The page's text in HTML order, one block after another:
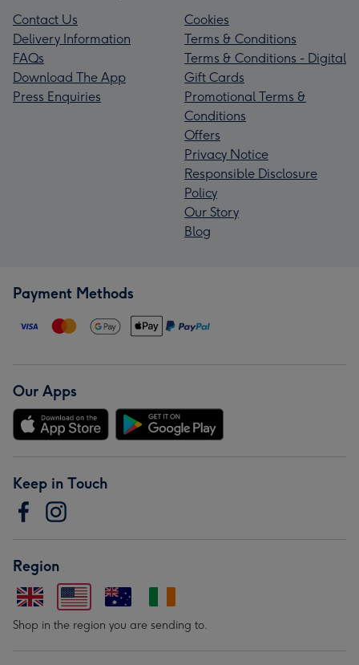
Contact Us
Delivery Information
FAQs
Download The App
Press Enquiries
Cookies
Terms & Conditions
Terms & Conditions - Digital
Gift Cards
Promotional Terms &
Conditions
Offers
Privacy Notice
Responsible Disclosure
Policy
Our Story
Blog
Payment Methods
Our Apps
Keep in Touch
Region
Shop in the region you are sending to.